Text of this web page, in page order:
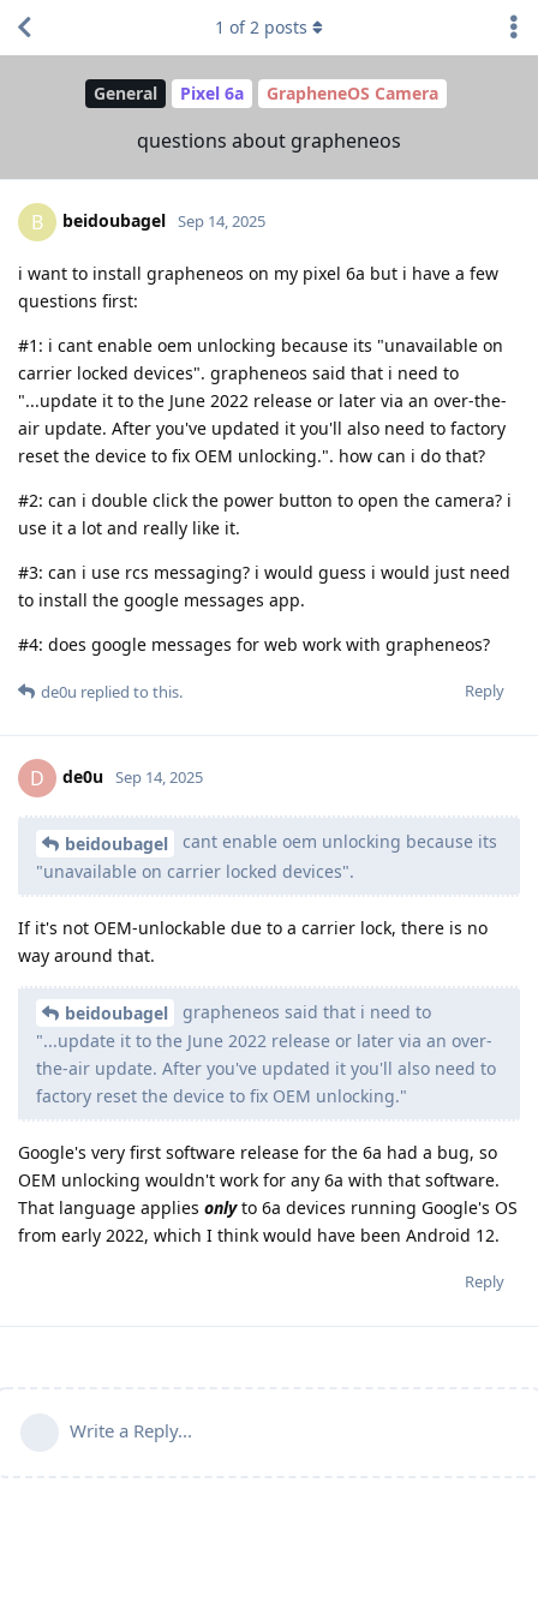
General Pixel 6a GrapheneOS Camera
questions about grapheneos
1 of2 posts
B beidoubagel Sep 14, 2025
i want to install grapheneos on my pixel 6a but i have a few
questions first:
#1: i cant enable oem unlocking because its "unavailable on
carrier locked devices". grapheneos said that i need to
"...update it to the June 2022 release or later via an over-the-
air update. After you've updated it you'll also need to factory
reset the device to fix OEM unlocking.". how can i do that?
#2: can i double click the power button to open the camera? i
use it a lot and really like it.
#3: can i use rcs messaging? i would guess i would just need
to install the google messages app.
#4: does google messages for web work with grapheneos?
Reply
de0u replied to this.
D de0u Sep 14, 2025
beidoubagel
cant enable oem unlocking because its
"unavailable on carrier locked devices".
If it's not OEM-unlockable due to a carrier lock, there is no
way around that.
beidoubagel
grapheneos said that i need to
"...update it to the June 2022 release or later via an over-
the-air update. After you've updated it you'll also need to
factory reset the device to fix OEM unlocking."
Google's very first software release for the 6a had a bug, so
OEM unlocking wouldn't work for any 6a with that software.
That language applies onlyto 6a devices running Google's OS
from early 2022, which I think would have been Android 12.
Reply
Write a Reply...